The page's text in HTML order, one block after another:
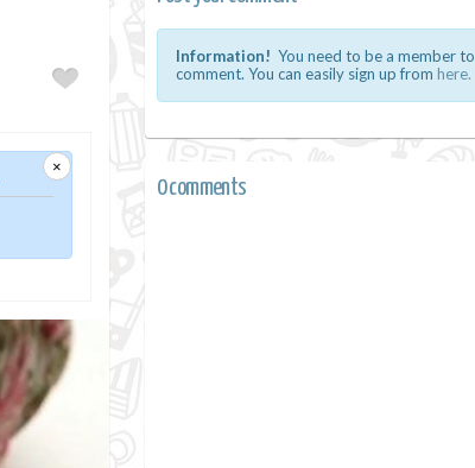
×
Information! You need to be a member to
comment. You can easily sign up from here.
0 comments